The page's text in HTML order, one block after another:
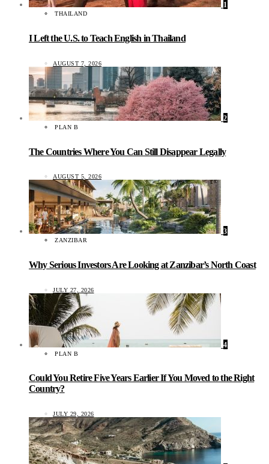
1
THAILAND
I Left the U.S. to Teach English in Thailand
AUGUST 7, 2026
2
PLAN B
The Countries Where You Can Still Disappear Legally
AUGUST 5, 2026
3
ZANZIBAR
Why Serious Investors Are Looking at Zanzibar’s North Coast
JULY 27, 2026
4
PLAN B
Could You Retire Five Years Earlier If You Moved to the Right
Country?
JULY 29, 2026